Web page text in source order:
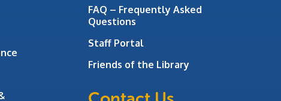
FAQ – Frequently Asked
Questions
Staff Portal
Friends of the Library